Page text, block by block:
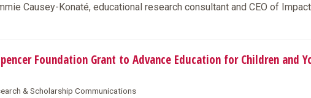
Causey-Konaté, educational research consultant and CEO of
Foundation Grant to Advance Education for Children and
& Scholarship Communications